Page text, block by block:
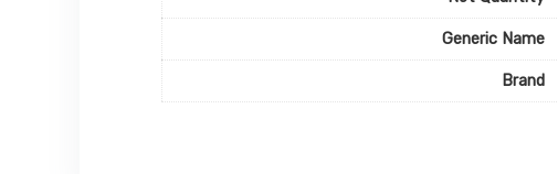
Generic Name
Brand